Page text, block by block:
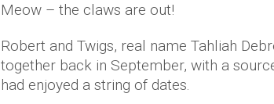
Meow – the claws are out!
Robert and Twigs, real name Tahliah
together back in September, with a
had enjoyed a string of dates.